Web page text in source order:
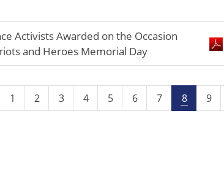
Activists Awarded on the Occasion
and Heroes Memorial Day
1 2 3 4 5 6 7 8 9